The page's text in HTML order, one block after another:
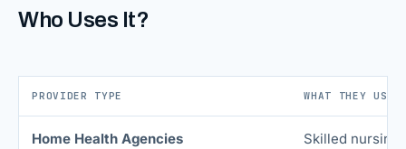
Who Uses It?
PROVIDER TYPE WHAT THEY USE
Home Health Agencies
Skilled